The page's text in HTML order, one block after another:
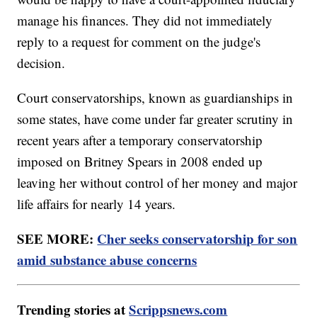
manage his finances. They did not immediately
reply to a request for comment on the judge's
decision.
Court conservatorships, known as guardianships in
some states, have come under far greater scrutiny in
recent years after a temporary conservatorship
imposed on Britney Spears in 2008 ended up
leaving her without control of her money and major
life affairs for nearly 14 years.
SEE MORE: Cher seeks conservatorship for son
amid substance abuse concerns
Trending stories atScrippsnews.com